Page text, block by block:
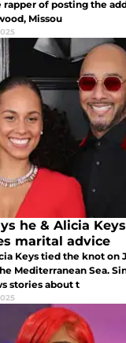
rapper of posting the
Missou
he & Alicia
marital advice
Keys tied the knot on
Sea. Since then, there
stories about t